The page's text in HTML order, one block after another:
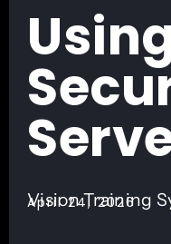
Vision Training
April 24, 2026